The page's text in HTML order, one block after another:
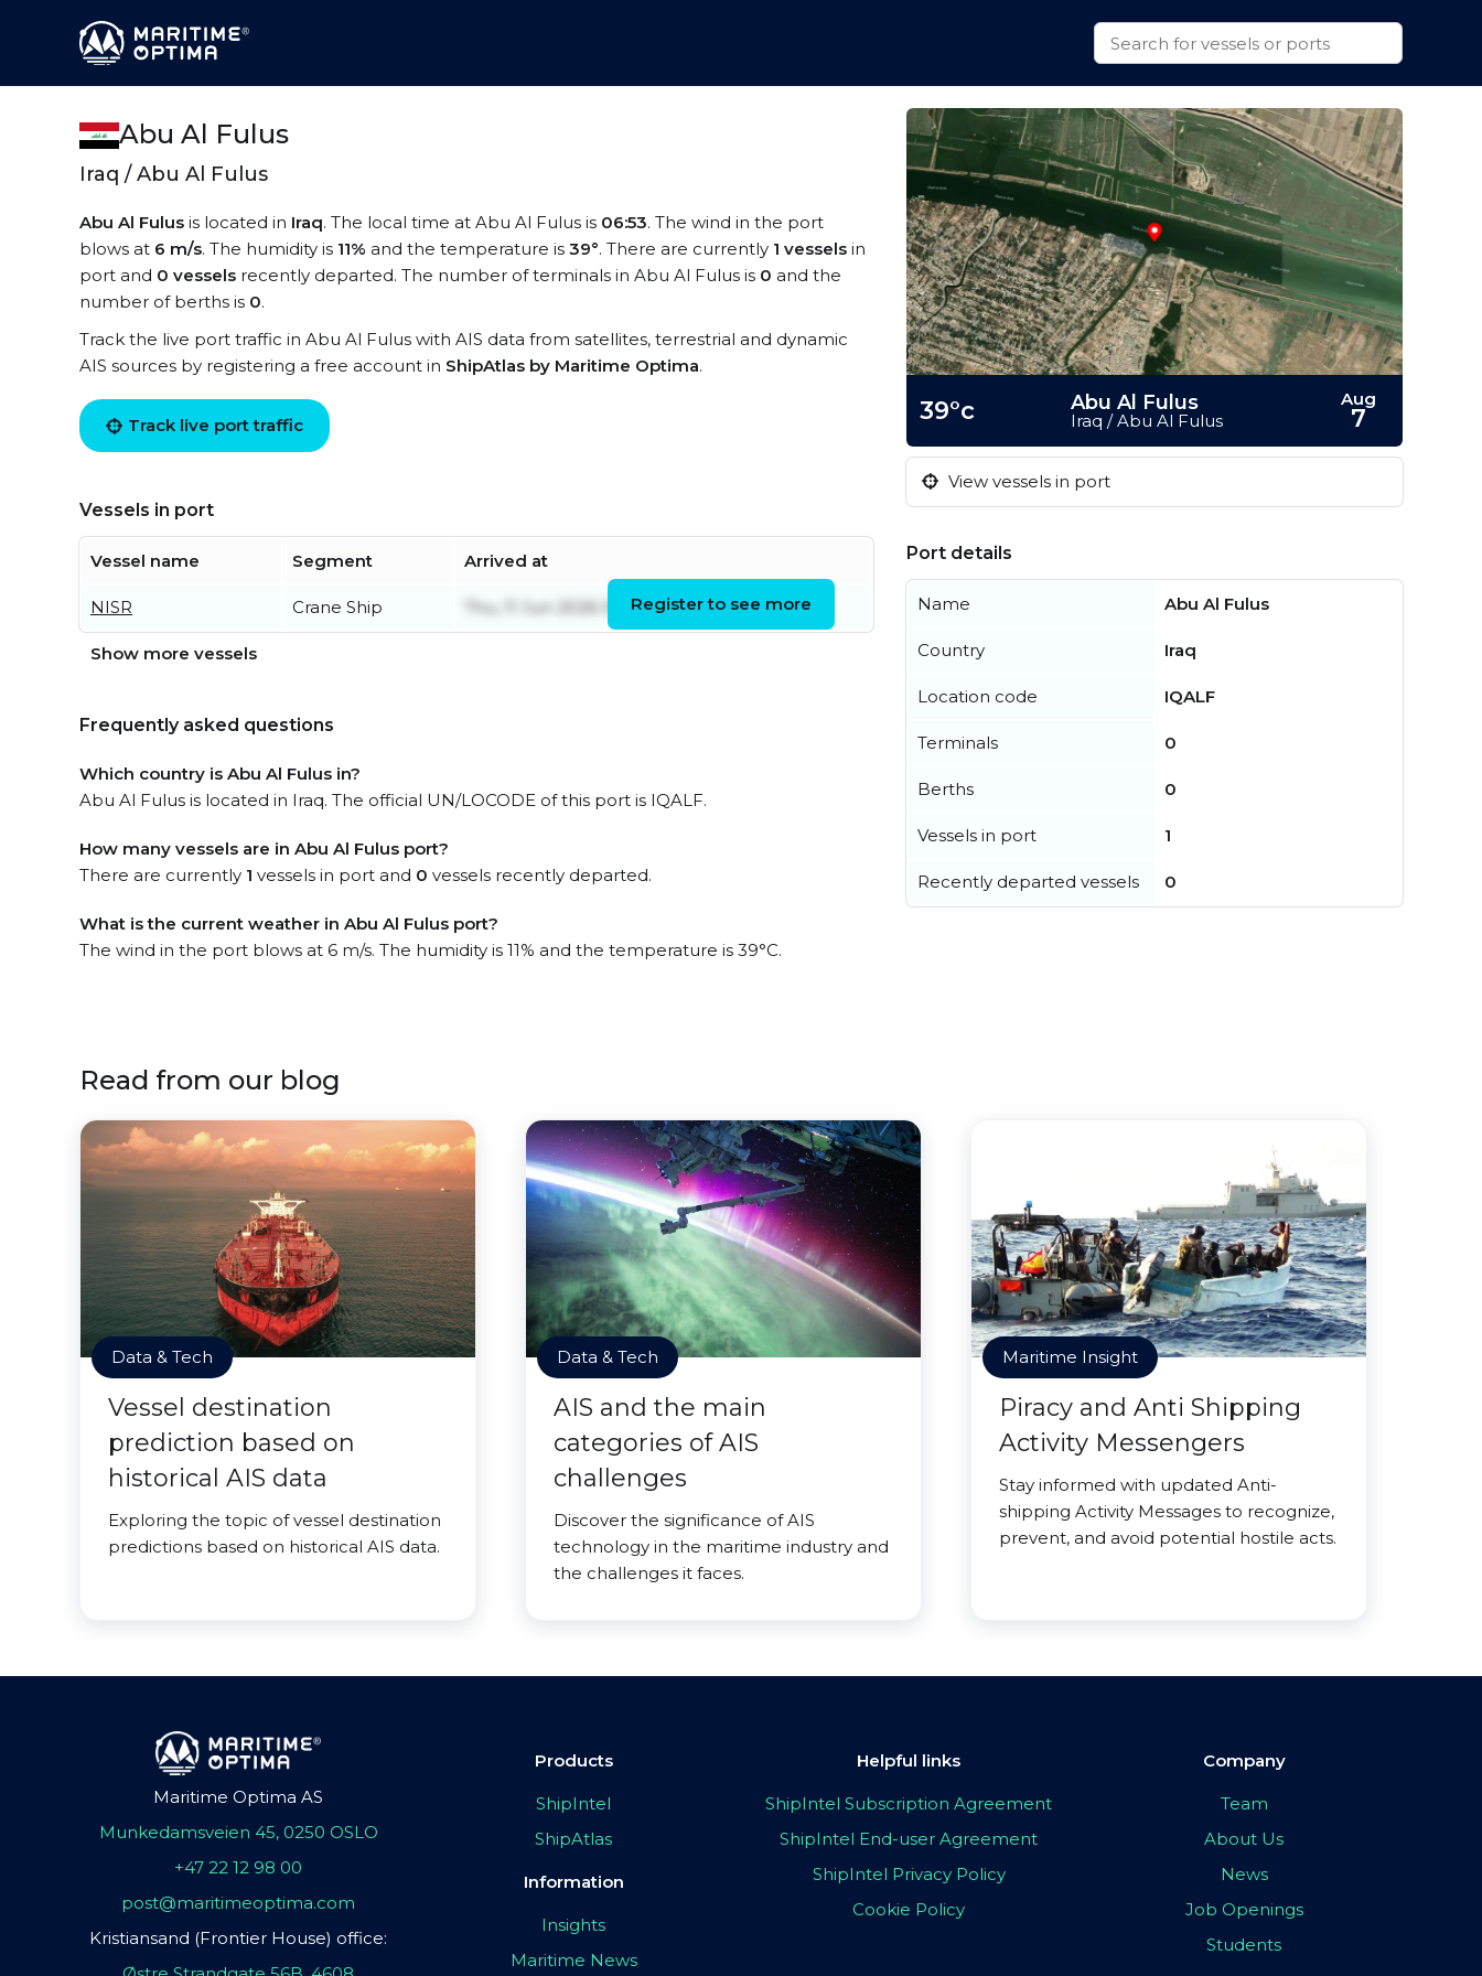
Abu Al Fulus
Iraq / Abu Al Fulus
Abu Al Fulus is located in Iraq. The local time at Abu Al Fulus is 06:53. The wind in the port
blows at 6 m/s. The humidity is 11% and the temperature is 39°. There are currently 1 vessels in
port and 0 vessels recently departed. The number of terminals in Abu Al Fulus is 0 and the
number of berths is 0.
Track the live port traffic in Abu Al Fulus with AIS data from satellites, terrestrial and dynamic
AIS sources by registering a free account in ShipAtlas by Maritime Optima.
Track live port traffic
Vessels in port
Vessel name Segment Arrived at
NISR Crane Ship Thu, 11 Jun 2026 09:29:41 UTCRegister to see more
Show more vessels
Frequently asked questions
Which country is Abu Al Fulus in?
Abu Al Fulus is located in Iraq. The official UN/LOCODE of this port is IQALF.
How many vessels are in Abu Al Fulus port?
There are currently 1 vessels in port and 0 vessels recently departed.
What is the current weather in Abu Al Fulus port?
The wind in the port blows at 6 m/s. The humidity is 11% and the temperature is 39°C.
39°c Abu Al Fulus
Iraq / Abu Al Fulus
Aug
7
View vessels in port
Port details
Name Abu Al Fulus
Country Iraq
Location code IQALF
Terminals 0
Berths 0
Vessels in port 1
Recently departed vessels 0
Read from our blog
Data & Tech
Vessel destination
prediction based on
historical AIS data
Exploring the topic of vessel destination
predictions based on historical AIS data.
Data & Tech
AIS and the main
categories of AIS
challenges
Discover the significance of AIS
technology in the maritime industry and
the challenges it faces.
Maritime Insight
Piracy and Anti Shipping
Activity Messengers
Stay informed with updated Anti-
shipping Activity Messages to recognize,
prevent, and avoid potential hostile acts.
Maritime Optima AS
Munkedamsveien 45, 0250 OSLO
+47 22 12 98 00
post@maritimeoptima.com
Kristiansand (Frontier House) office:
Products
ShipIntel
ShipAtlas
Information
Insights
Maritime News
Helpful links
ShipIntel Subscription Agreement
ShipIntel End-user Agreement
ShipIntel Privacy Policy
Cookie Policy
Company
Team
About Us
News
Job Openings
Students